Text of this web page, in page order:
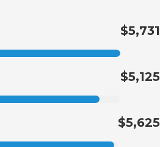
$5,731
$5,125
$5,625